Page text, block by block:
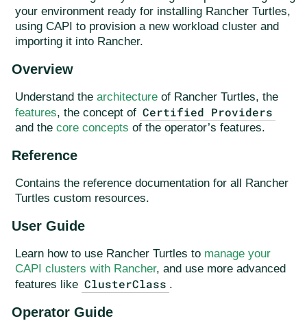
your environment ready for installing Rancher Turtles,
using CAPI to provision a new workload cluster and
importing it into Rancher.
Overview
Understand the architecture of Rancher Turtles, the
features, the concept of Certified Providers
and the core concepts of the operator’s features.
Reference
Contains the reference documentation for all Rancher
Turtles custom resources.
User Guide
Learn how to use Rancher Turtles to manage your
CAPI clusters with Rancher, and use more advanced
features like ClusterClass .
Operator Guide